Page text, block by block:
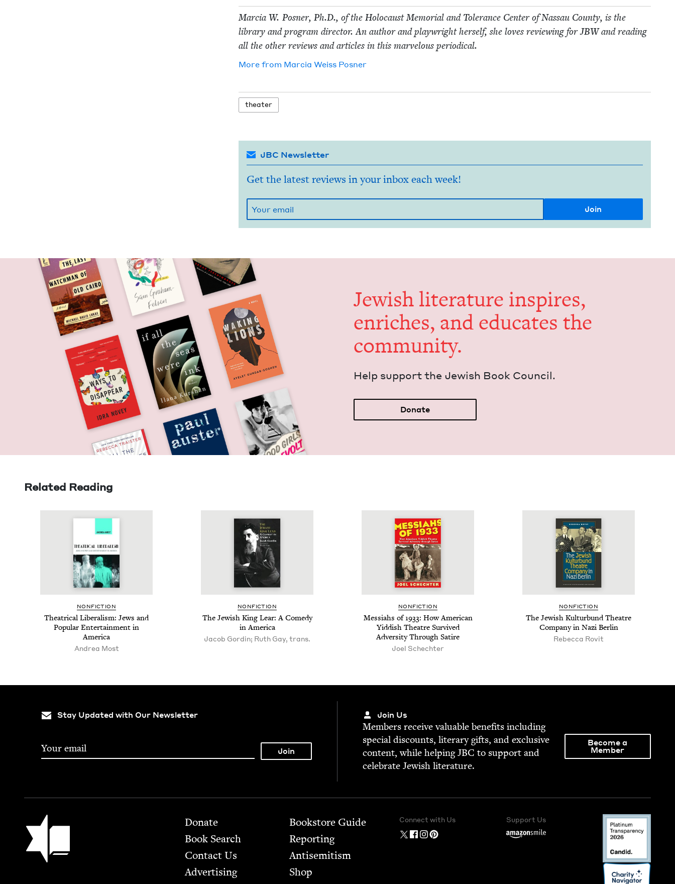
Mar­cia W. Pos­ner, Ph.D., of the Holo­caust Memo­r­i­al and Tol­er­ance Cen­ter of Nas­sau Coun­ty, is the
library and pro­gram direc­tor. An author and play­wright her­self, she loves review­ing forJBWand read­ing
all the oth­er reviews and arti­cles in this mar­velous periodical.
More from Mar­cia Weiss Posner
the­ater
JBC Newsletter
Get the latest reviews in your inbox each week!
Jew­ish lit­er­a­ture inspires,
enrich­es, and edu­cates the
community.
Help sup­port the Jew­ish Book Council.
Donate
Related Reading
NON­FIC­TION
The­atri­cal Lib­er­al­ism: Jews and
Pop­u­lar Enter­tain­ment in
America
Andrea Most
NON­FIC­TION
The Jew­ish King Lear: A Com­e­dy
in America
Jacob Gordin; Ruth Gay, trans.
NON­FIC­TION
Mes­si­ahs of1933: How Amer­i­can
Yid­dish The­atre Sur­vived
Adver­si­ty Through Satire
Joel Schechter
NON­FIC­TION
The Jew­ish Kul­tur­bund The­atre
Com­pa­ny in Nazi Berlin
Rebecca Rovit
Stay Updated with Our Newsletter Join Us
Mem­bers receive valu­able ben­e­fits includ­ing
spe­cial dis­counts, lit­er­ary gifts, and exclu­sive
con­tent, while help­ingJBC to sup­port and
cel­e­brate Jew­ish literature.
Become a
Member
Jewish Book Council Footer
Donate
Book Search
Contact Us
Advertising
Bookstore Guide
Report­ing
Anti­semitism
Shop
Connect with Us Support Us